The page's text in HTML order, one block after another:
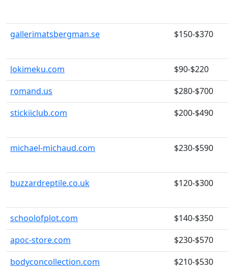
gallerimatsbergman.se $150-$370
lokimeku.com
$90-$220
romand.us
$280-$700
stickiiclub.com
$200-$490
michael-michaud.com $230-$590
buzzardreptile.co.uk $120-$300
schoolofplot.com
$140-$350
apoc-store.com
$230-$570
bodyconcollection.com
$210-$530